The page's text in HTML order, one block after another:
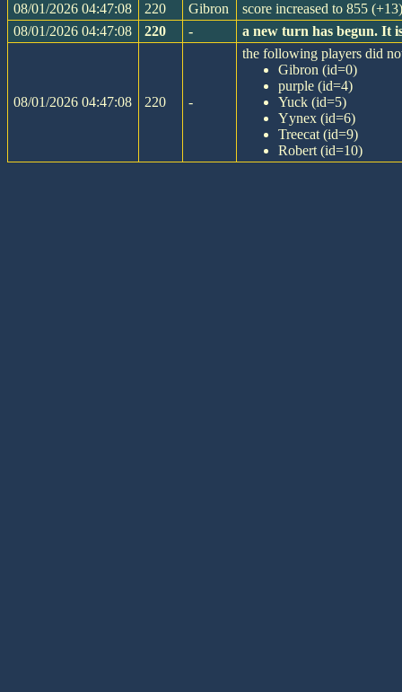
08/01/2026 04:47:08
220 Gibron
score increased to 855
08/01/2026 04:47:08
220 - a new turn has begun. It
08/01/2026 04:47:08 220 -
the following players did
Gibron (id=0)
purple (id=4)
Yuck (id=5)
Yynex (id=6)
Treecat (id=9)
Robert (id=10)